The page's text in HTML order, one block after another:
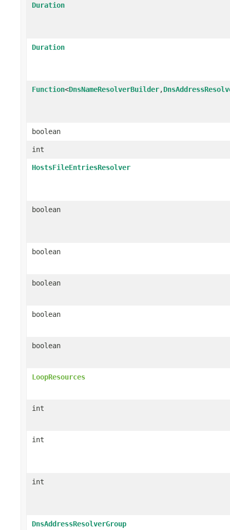
Duration
Duration
Function<DnsNameResolverBuilder,
boolean
int
HostsFileEntriesResolver
boolean
boolean
boolean
boolean
boolean
LoopResources
int
int
int
DnsAddressResolverGroup